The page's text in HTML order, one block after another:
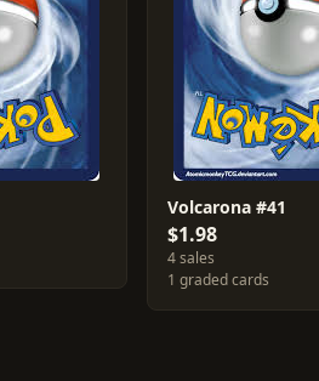
Volcarona #41
$1.98
4 sales
1 graded cards